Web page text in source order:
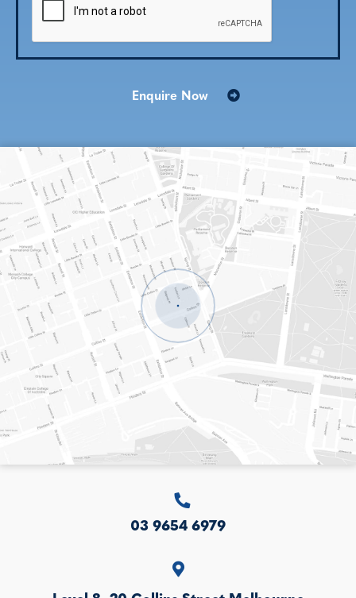
LEVEL 8, 20 COLLINS STREET MELBOURNE
VICTORIA
3000
AUSTRALIA
03 9654 6979
Enquire Now